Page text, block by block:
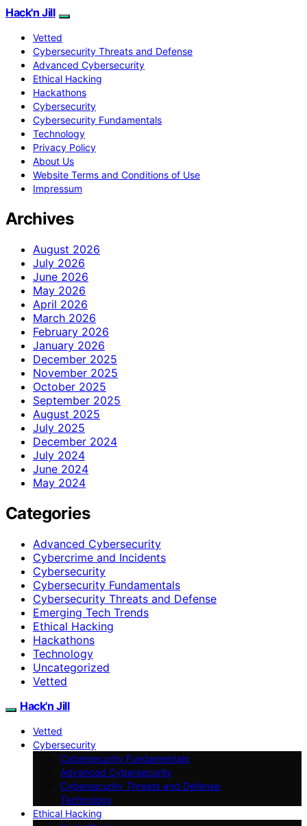
Hack'n Jill
Vetted
Cybersecurity Threats and Defense
Advanced Cybersecurity
Ethical Hacking
Hackathons
Cybersecurity
Cybersecurity Fundamentals
Technology
Privacy Policy
About Us
Website Terms and Conditions of Use
Impressum
Archives
August 2026
July 2026
June 2026
May 2026
April 2026
March 2026
February 2026
January 2026
December 2025
November 2025
October 2025
September 2025
August 2025
July 2025
December 2024
July 2024
June 2024
May 2024
Categories
Advanced Cybersecurity
Cybercrime and Incidents
Cybersecurity
Cybersecurity Fundamentals
Cybersecurity Threats and Defense
Emerging Tech Trends
Ethical Hacking
Hackathons
Technology
Uncategorized
Vetted
Hack'n Jill
Vetted
Cybersecurity
Cybersecurity Fundamentals
Advanced Cybersecurity
Cybersecurity Threats and Defense
Technology
Ethical Hacking